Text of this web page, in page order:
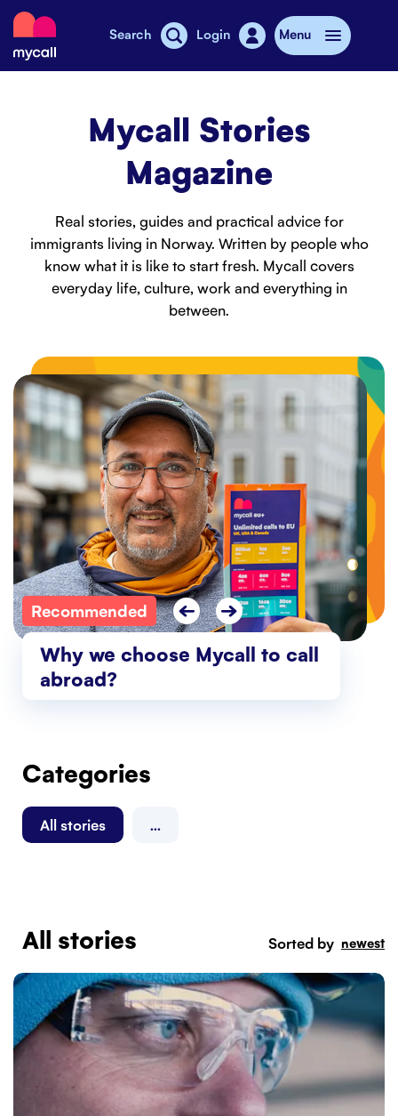
Mycall
Search Login Menu
Extra data
Mobile phones
Stories
Customer service
Contact us
Mycall Stories
Magazine
Real stories, guides and practical advice for
immigrants living in Norway. Written by people who
know what it is like to start fresh. Mycall covers
everyday life, culture, work and everything in
between.
Why we choose Mycall to call
abroad?
Recommended PreviousNext
Categories
All stories ...
All stories Sorted by newest